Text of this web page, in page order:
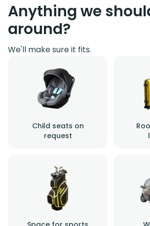
Anything we
around?
We'll make sure it fits.
Child seats on
request